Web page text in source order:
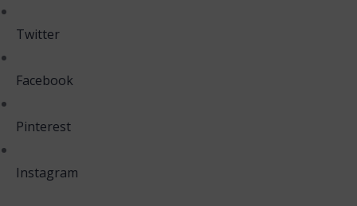
Twitter
Facebook
Pinterest
Instagram